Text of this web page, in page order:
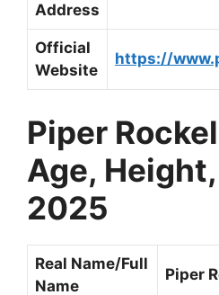
Address
Official
Website
https://
Piper
Age,
2025
Real Name/Full
Name
Piper